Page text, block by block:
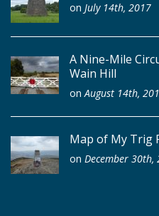
on July 14th, 2017
A Nine-Mile
Wain Hill
onAugust 14th,
Map of My Trig
on December 30th,